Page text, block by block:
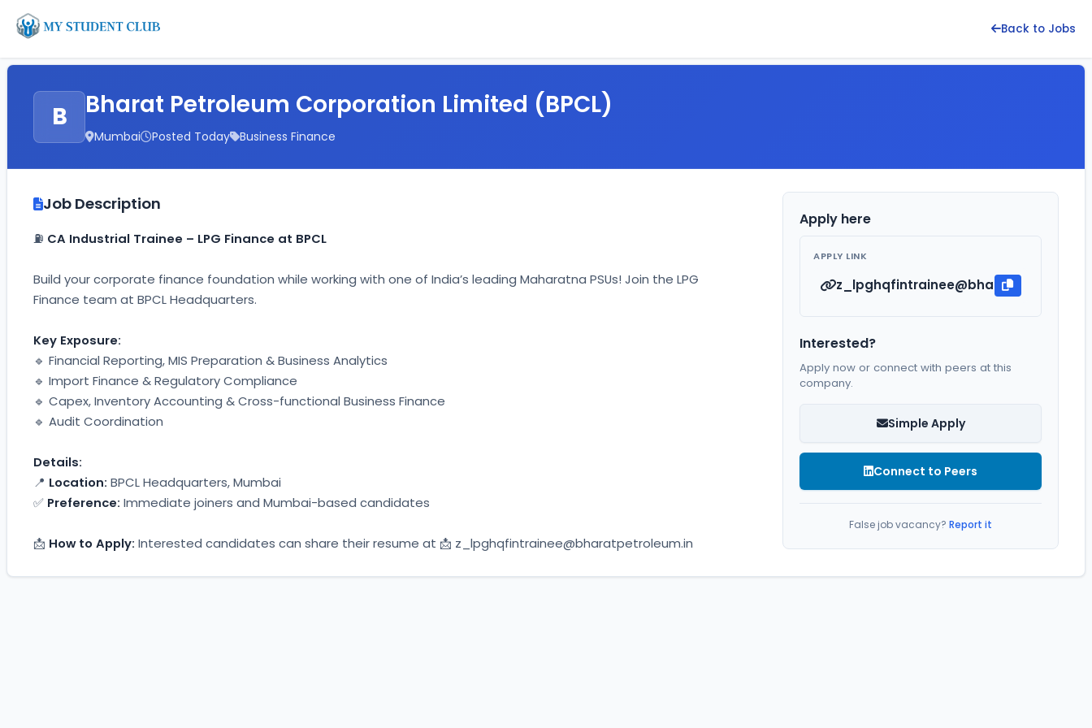
Back to Jobs
B Bharat Petroleum Corporation Limited (BPCL)
Mumbai Posted Today Business Finance
Job Description
⛽ CA Industrial Trainee – LPG Finance at BPCL
Build your corporate finance foundation while working with one of India’s leading Maharatna PSUs! Join the LPG
Finance team at BPCL Headquarters.
Key Exposure:
🔹 Financial Reporting, MIS Preparation & Business Analytics
🔹 Import Finance & Regulatory Compliance
🔹 Capex, Inventory Accounting & Cross-functional Business Finance
🔹 Audit Coordination
Details:
📍 Location: BPCL Headquarters, Mumbai
✅ Preference: Immediate joiners and Mumbai-based candidates
📩 How to Apply: Interested candidates can share their resume at 📩 z_lpghqfintrainee@bharatpetroleum.in
Apply here
APPLY LINK
Interested?
Apply now or connect with peers at this
company.
Simple Apply
Connect to Peers
False job vacancy? Report it